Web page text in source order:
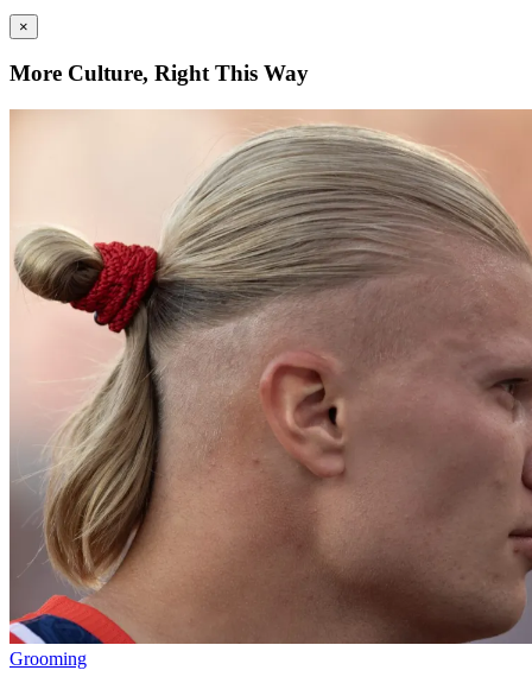
×
More Culture, Right This Way
Grooming